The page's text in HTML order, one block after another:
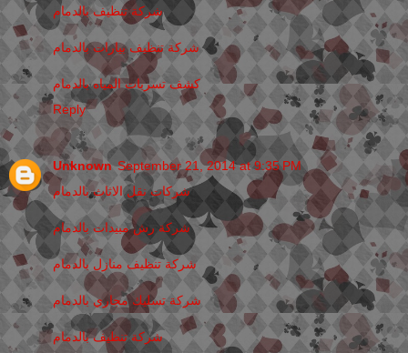
شركة تنظيف بالدمام
شركة تنظيف بيارات بالدمام
كشف تسربات المياه بالدمام
Reply
Unknown September 21, 2014 at 9:35 PM
شركات نقل الاثاث بالدمام
شركة رش مبيدات بالدمام
شركة تنظيف منازل بالدمام
شركة تسليك مجاري بالدمام
شركة تنظيف بالدمام